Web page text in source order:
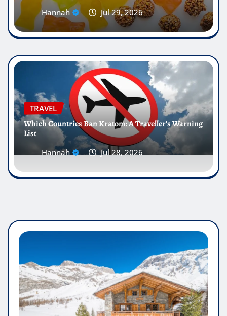
Hannah Jul 29, 2026
TRAVEL
Which Countries Ban Kratom: A Traveller’s Warning
List
Hannah Jul 28, 2026